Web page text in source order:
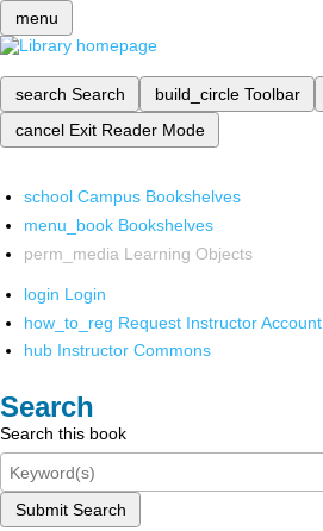
menu
search Search build_circle Toolbar
cancel Exit Reader Mode
school Campus Bookshelves
menu_book Bookshelves
perm_media Learning Objects
login Login
how_to_reg Request Instructor Account
hub Instructor Commons
Search
Search this book
Submit Search